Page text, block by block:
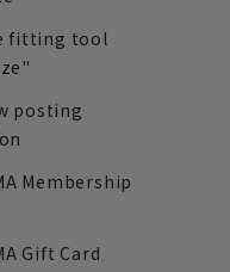
fitting tool
posting
Membership
Gift Card